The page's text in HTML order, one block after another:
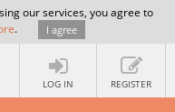
our services, you agree to
. I agree
LOG IN REGISTER